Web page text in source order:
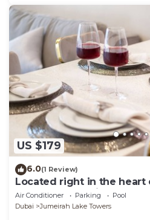
US $179
6.0(1 Review)
Located right in the heart
glamorous studio apt,
Air Conditioner Parking
Pool
Dubai
Jumeirah Lake Towers